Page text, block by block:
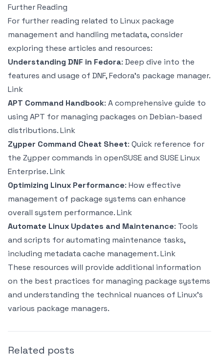
Further Reading
For further reading related to Linux package
management and handling metadata, consider
exploring these articles and resources:
Understanding DNF in Fedora: Deep dive into the
features and usage of DNF, Fedora’s package manager.
Link
APT Command Handbook: A comprehensive guide to
using APT for managing packages on Debian-based
distributions.Link
Zypper Command Cheat Sheet: Quick reference for
the Zypper commands in openSUSE and SUSE Linux
Enterprise.Link
Optimizing Linux Performance: How effective
management of package systems can enhance
overall system performance.Link
Automate Linux Updates and Maintenance: Tools
and scripts for automating maintenance tasks,
including metadata cache management.Link
These resources will provide additional information
on the best practices for managing package systems
and understanding the technical nuances of Linux's
various package managers.
Related posts